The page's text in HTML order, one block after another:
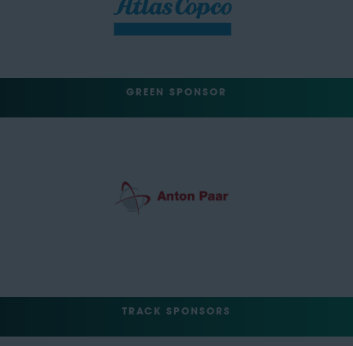
GREEN SPONSOR
TRACK SPONSORS